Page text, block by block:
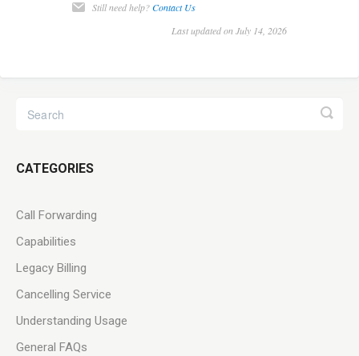
Still need help?Contact Us
Last updated on July 14, 2026
CATEGORIES
Call Forwarding
Capabilities
Legacy Billing
Cancelling Service
Understanding Usage
General FAQs